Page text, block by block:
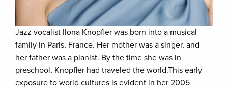
Jazz vocalist Ilona Knopfler was born into a musical
family in Paris, France. Her mother was a singer, and
her father was a pianist. By the time she was in
preschool, Knopfler had traveled the world.This early
exposure to world cultures is evident in her 2005